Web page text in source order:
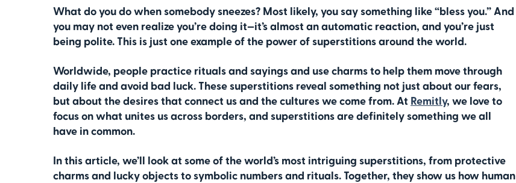
What do you do when somebody sneezes? Most likely, you say something like “bless you.” And
you may not even realize you’re doing it—it’s almost an automatic reaction, and you’re just
being polite. This is just one example of the power of superstitions around the world.
Worldwide, people practice rituals and sayings and use charms to help them move through
daily life and avoid bad luck. These superstitions reveal something not just about our fears,
but about the desires that connect us and the cultures we come from. At Remitly, we love to
focus on what unites us across borders, and superstitions are definitely something we all
have in common.
In this article, we’ll look at some of the world’s most intriguing superstitions, from protective
charms and lucky objects to symbolic numbers and rituals. Together, they show us how human